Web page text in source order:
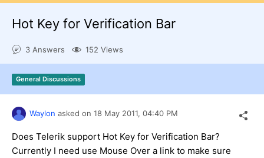
Shopping cart
Login
Contact Us
Request a demo Try now
Hot Key for Verification Bar
3 Answers 152 Views
General Discussions
Waylon asked on 18 May 2011, 04:40 PM
Does Telerik support Hot Key for Verification Bar?
Currently I need use Mouse Over a link to make sure